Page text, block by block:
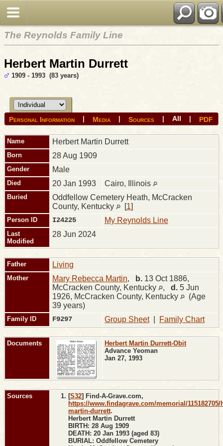
The Reynolds Family Line
Herbert Martin Durrett
1909 - 1993 (83 years)
Personal Information | Media | Sources |All | PDF
Name Herbert Martin Durrett
Born 28 Aug 1909
Gender Male
Died 20 Jan 1993 Cairo, Illinois
Buried
Oddfellow Cemetery Heath, McCracken
County, Kentucky
[1]
Person ID I24225 My Reynolds Line
Last
Modified
28 Jun 2024
Father Living
Mother Mary Rebecca Martin, b. 13 Oct 1886,
McCracken County, Kentucky
, d. 5 Jun
1926, McCracken County, Kentucky
(Age
39 years)
Family ID F9297 Group Sheet| Family Chart
Documents
Herbert Martin Durrett-Obit
Advance Yeoman
Jan 27, 1993
Sources [S32] Find-A-Grave.com,
https://www.findagrave.com/memorial/115182705/
martin-durrett.
Herbert Martin Durrett
BIRTH: 28 Aug 1909
DEATH: 20 Jan 1993 (aged 83)
BURIAL: Oddfellow Cemetery